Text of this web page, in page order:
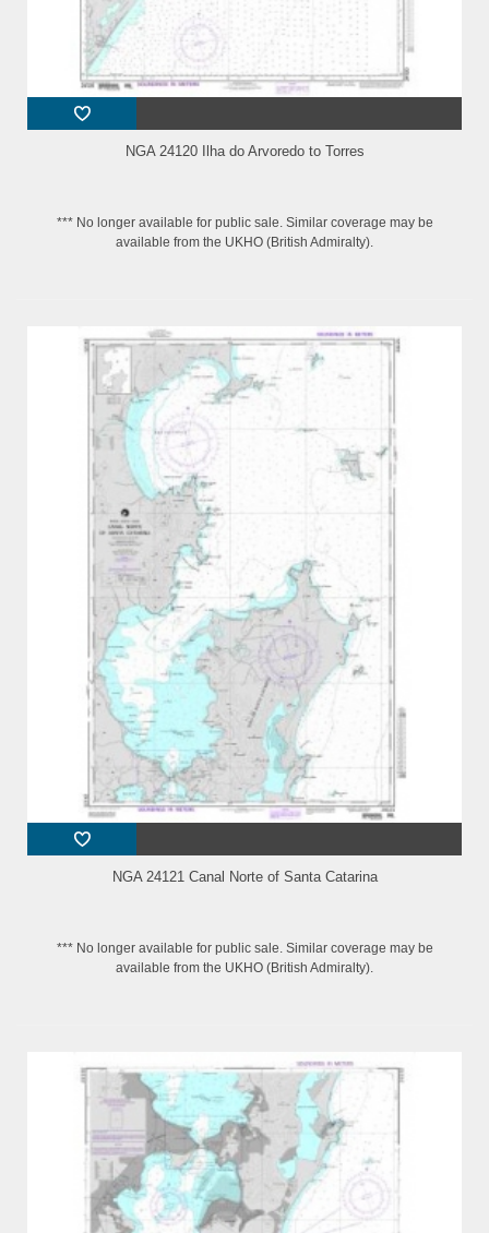
NGA 24120 Ilha do Arvoredo to Torres
*** No longer available for public sale. Similar coverage may be
available from the UKHO (British Admiralty).
NGA 24121 Canal Norte of Santa Catarina
*** No longer available for public sale. Similar coverage may be
available from the UKHO (British Admiralty).